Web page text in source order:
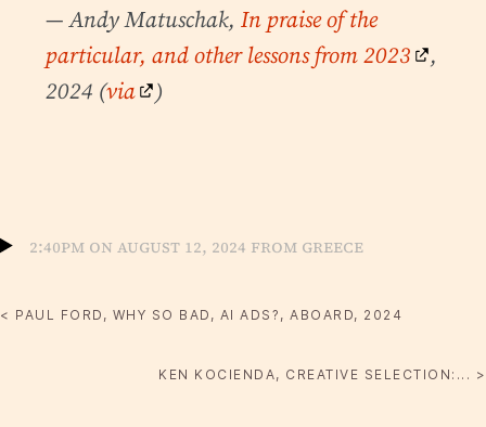
— Andy Matuschak, In praise of the
particular, and other lessons from 2023
,
2024 (via )
2:40pm on August 12, 2024 from Greece
< PAUL FORD, WHY SO BAD, AI ADS?, ABOARD, 2024
KEN KOCIENDA, CREATIVE SELECTION:... >